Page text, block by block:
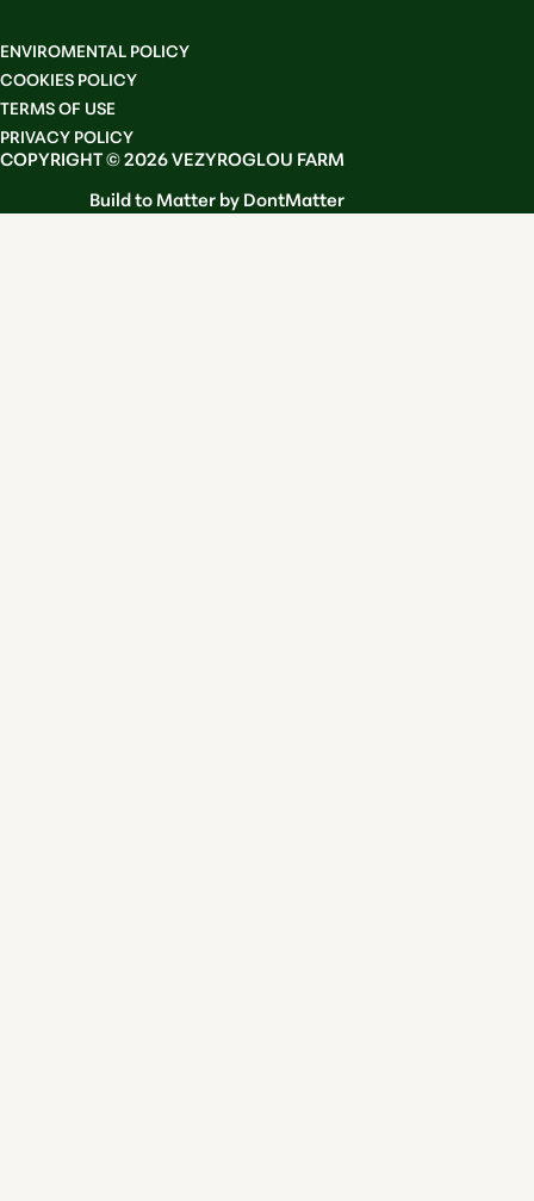
ENVIROMENTAL POLICY
COOKIES POLICY
TERMS OF USE
PRIVACY POLICY
COPYRIGHT © 2026 VEZYROGLOU FARM
Build to Matter by DontMatter